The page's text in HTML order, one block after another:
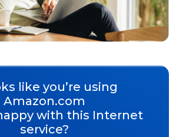
like you’re using
Amazon.com
with this Internet
service?